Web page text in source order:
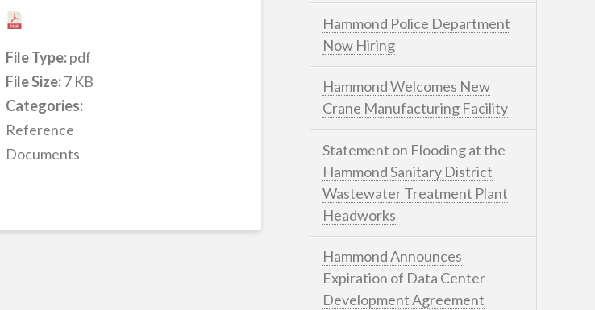
File Type:pdf
File Size:7 KB
Categories:
Reference
Documents
Hammond Police Department
Now Hiring
Hammond Welcomes New
Crane Manufacturing Facility
Statement on Flooding at the
Hammond Sanitary District
Wastewater Treatment Plant
Headworks
Hammond Announces
Expiration of Data Center
Development Agreement